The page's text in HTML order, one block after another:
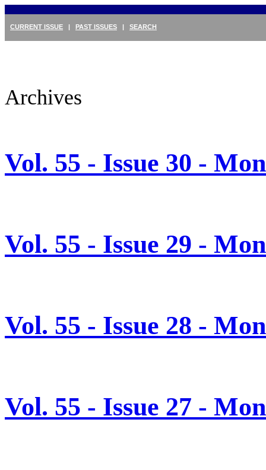
CURRENT ISSUE | PAST ISSUES | SEARCH
Archives
Vol. 55 - Issue 30 -
Vol. 55 - Issue 29 -
Vol. 55 - Issue 28 -
Vol. 55 - Issue 27 -